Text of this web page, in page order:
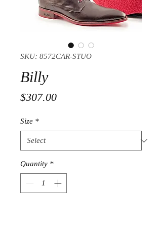
SKU: 8572CAR-STUO
Billy
$307.00Price
Size *
Quantity *